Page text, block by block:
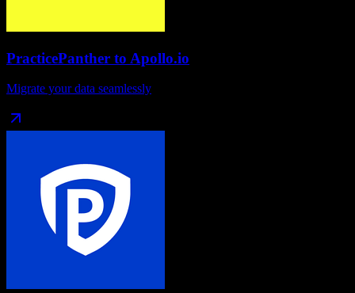
PracticePanther to Apollo.io
Migrate your data seamlessly